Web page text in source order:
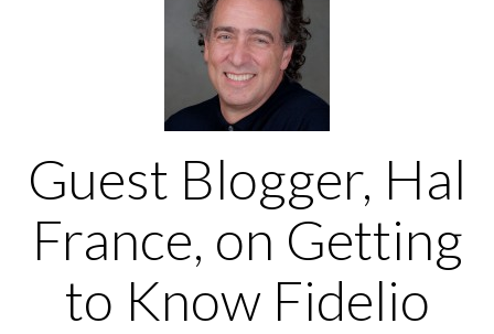
Guest Blogger, Hal
France, on Getting
to Know Fidelio